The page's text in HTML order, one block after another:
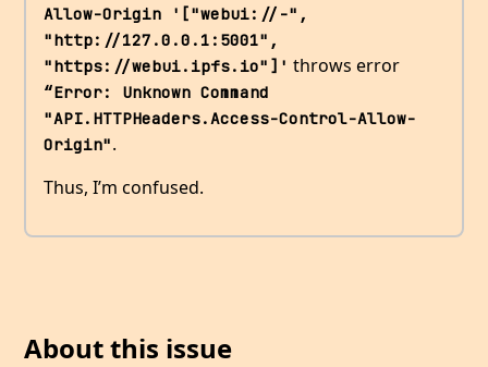
Allow-Origin '["webui://-",
"http://127.0.0.1:5001",
"https://webui.ipfs.io"]' throws error
“Error: Unknown Command
"API.HTTPHeaders.Access-Control-Allow-
Origin".
Thus, I’m confused.
About this issue